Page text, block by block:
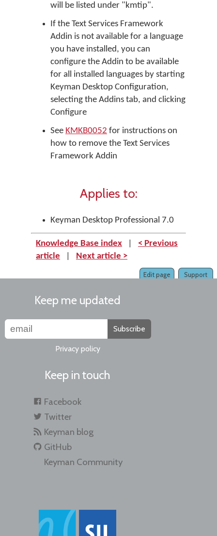
will be listed under "kmtip".
If the Text Services Framework
Addin is not available for a language
you have installed, you can
configure the Addin to be available
for all installed languages by starting
Keyman Desktop Configuration,
selecting the Addins tab, and clicking
Configure
See KMKB0052 for instructions on
how to remove the Text Services
Framework Addin
Applies to:
Keyman Desktop Professional 7.0
Knowledge Base index
< Previous
article
Next article >
Support
Edit page
Keep me updated
Subscribe
Privacy policy
Keep in touch
Facebook
Twitter
Keyman blog
GitHub
Keyman Community